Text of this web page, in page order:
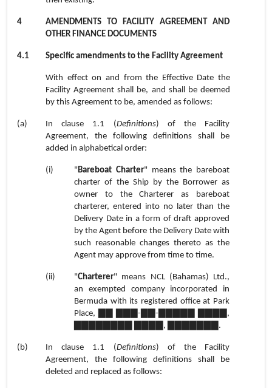
4
AMENDMENTS TO FACILITY AGREEMENT AND
OTHER FINANCE DOCUMENTS
4.1 Specific amendments to the Facility Agreement
With effect on and from the Effective Date the
Facility Agreement shall be, and shall be deemed
by this Agreement to be, amended as follows:
(a) Inclause 1.1 (Definitions) of the Facility
Agreement, the following definitions shall be
added in alphabetical order:
(i) " Bareboat Charter" means the bareboat
charter of the Ship by the Borrower as
owner to the Charterer as bareboat
charterer, entered into no later than the
Delivery Date in a form of draft approved
by the Agent before the Delivery Date with
such reasonable changes thereto as the
Agent may approve from time to time.
(ii) "Charterer" means NCL (Bahamas) Ltd.,
an exempted company incorporated in
Bermuda with its registered office at Park
Place, ▇▇ ▇▇▇-▇▇-▇▇▇▇▇ ▇▇▇▇,
▇▇▇▇▇▇▇▇ ▇▇▇▇, ▇▇▇▇▇▇▇.
(b) Inclause 1.1 (Definitions) of the Facility
Agreement, the following definitions shall be
deleted and replaced as follows: